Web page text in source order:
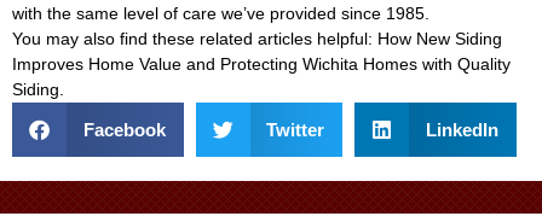
with the same level of care we’ve provided since 1985.
You may also find these related articles helpful: How New Siding
Improves Home Value and Protecting Wichita Homes with Quality
Siding
Facebook Twitter LinkedIn